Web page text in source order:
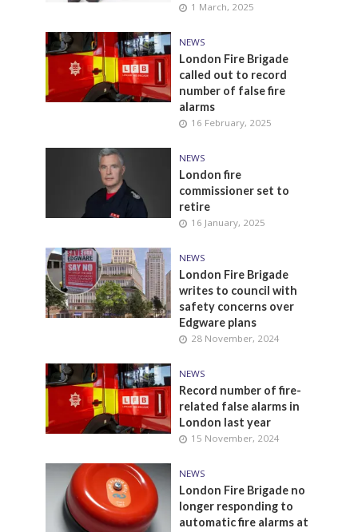
1 March, 2025
NEWS
London Fire Brigade
called out to record
number of false fire
alarms
16 February, 2025
NEWS
London fire
commissioner set to
retire
16 January, 2025
NEWS
London Fire Brigade
writes to council with
safety concerns over
Edgware plans
28 November, 2024
NEWS
Record number of fire-
related false alarms in
London last year
15 November, 2024
NEWS
London Fire Brigade no
longer responding to
automatic fire alarms at